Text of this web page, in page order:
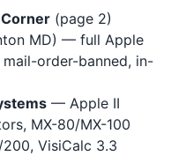
(page 2)
MD) — full Apple
order-banned, in-
— Apple II
MX-80/MX-100
VisiCalc 3.3